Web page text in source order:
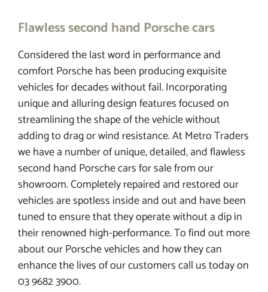
Flawless second hand Porsche cars
Considered the last word in performance and
comfort Porsche has been producing exquisite
vehicles for decades without fail. Incorporating
unique and alluring design features focused on
streamlining the shape of the vehicle without
adding to drag or wind resistance. At Metro Traders
we have a number of unique, detailed, and flawless
second hand Porsche cars for sale from our
showroom. Completely repaired and restored our
vehicles are spotless inside and out and have been
tuned to ensure that they operate without a dip in
their renowned high-performance. To find out more
about our Porsche vehicles and how they can
enhance the lives of our customers call us today on
03 9682 3900.